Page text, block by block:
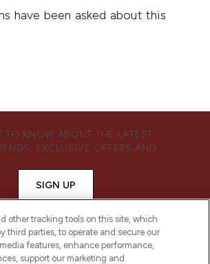
TO KNOW ABOUT THE LATEST
EXCLUSIVE OFFERS AND
SIGN UP
other tracking tools on this site, which
third parties, to operate and secure our
features, enhance performance,
support our marketing and